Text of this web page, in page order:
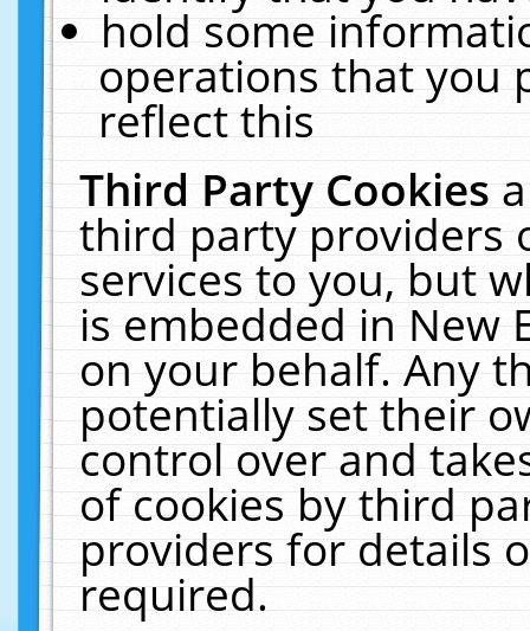
hold some
operations that you
reflect this
Third Party Cookies
third party providers
services to you, but
is embedded in New
on your behalf. Any
potentially set their
control over and
of cookies by third
providers for details
required.